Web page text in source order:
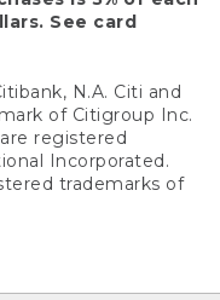
See card
N.A. Citi and
of Citigroup Inc.
registered
Incorporated.
trademarks of